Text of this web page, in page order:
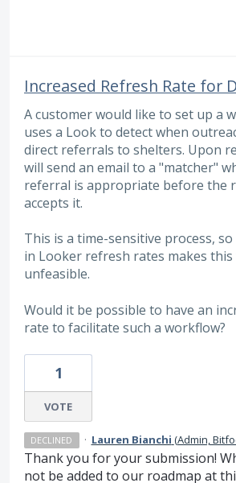
Increased Refresh Rate for
A customer would like to set up a
uses a Look to detect when
direct referrals to shelters. Upon
will send an email to a "matcher"
referral is appropriate before the
accepts it.
This is a time-sensitive process,
in Looker refresh rates makes
unfeasible.
Would it be possible to have an
rate to facilitate such a workflow?
1
VOTE
DECLINED · Lauren Bianchi (Admin,
Thank you for your submission!
not be added to our roadmap at